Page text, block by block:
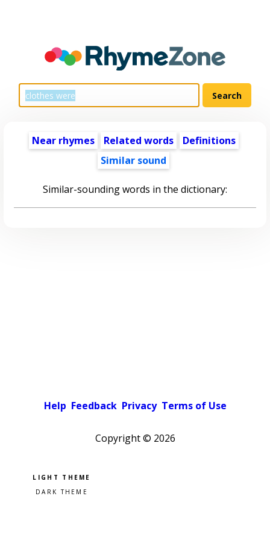
Near rhymes Related words
Definitions
Similar sound
Similar-sounding words in the dictionary:
Help Feedback Privacy Terms of Use
Copyright © 2026
Pick a color scheme
Light theme
Dark theme